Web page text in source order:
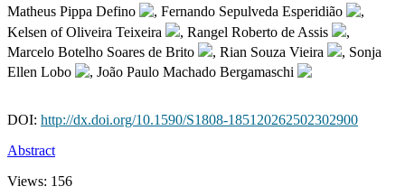
Matheus Pippa Defino , Fernando Sepulveda Esperidião
,
Kelsen of Oliveira Teixeira
, Rangel Roberto de Assis
,
Marcelo Botelho Soares de Brito
, Rian Souza Vieira
, Sonja
Ellen Lobo
, João Paulo Machado Bergamaschi
DOI: http://dx.doi.org/10.1590/S1808-185120262502302900
Abstract
Views: 156